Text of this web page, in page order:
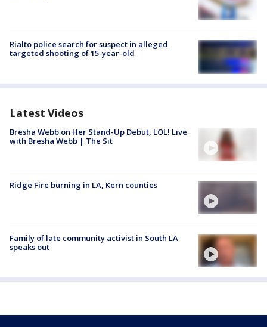
Rialto police search for suspect in alleged
targeted shooting of 15-year-old
Latest Videos
Bresha Webb on Her Stand-Up Debut, LOL! Live
with Bresha Webb | The Sit
Ridge Fire burning in LA, Kern counties
Family of late community activist in South LA
speaks out